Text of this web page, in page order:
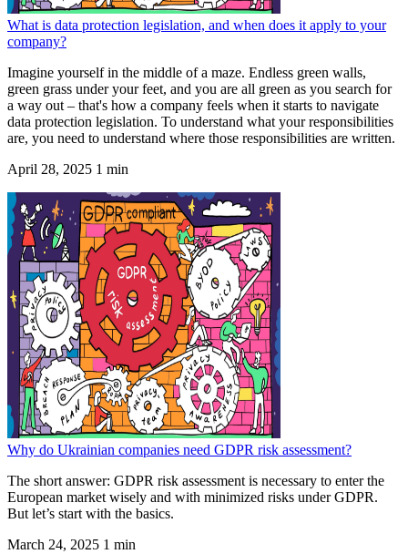
What is data protection legislation, and when does it apply to your
company?
Imagine yourself in the middle of a maze. Endless green walls,
green grass under your feet, and you are all green as you search for
a way out – that's how a company feels when it starts to navigate
data protection legislation. To understand what your responsibilities
are, you need to understand where those responsibilities are written.
April 28, 2025 1 min
Why do Ukrainian companies need GDPR risk assessment?
The short answer: GDPR risk assessment is necessary to enter the
European market wisely and with minimized risks under GDPR.
But let’s start with the basics.
March 24, 2025 1 min